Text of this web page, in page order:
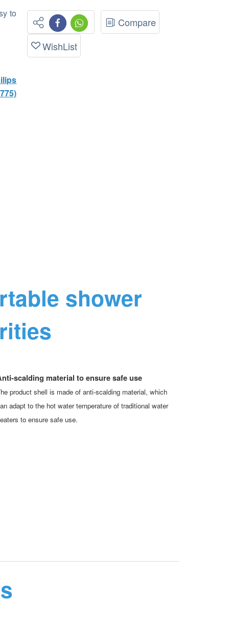
to
Compare
WishList
shower
scalding material to ensure safe use
product shell is made of anti-scalding material, which
adapt to the hot water temperature of traditional water
to ensure safe use.